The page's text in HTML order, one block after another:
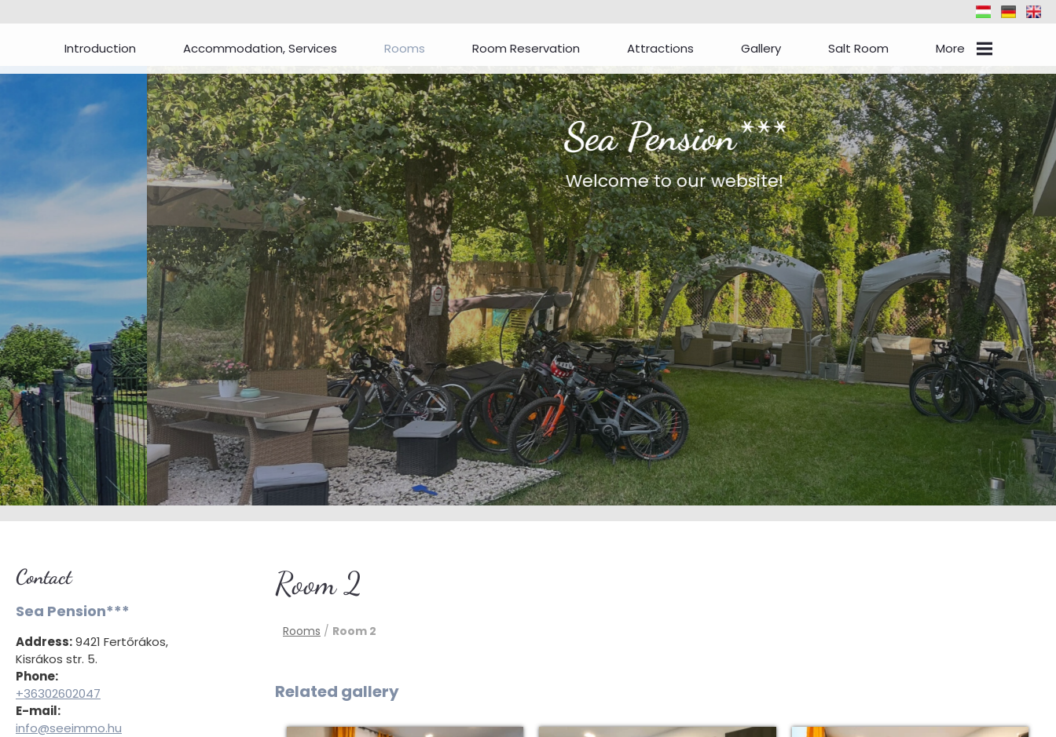
Introduction Accommodation, Services Rooms Room Reservation Attractions Gallery Salt Room More
Events
Check-In
Information
Contact
Sea Pension***
Welcome to our website!
Contact
Sea Pension***
Address:9421 Fertőrákos,
Kisrákos str. 5.
Phone:
+36302602047
E-mail:
info@seeimmo.hu
Room 2
Rooms / Room 2
Related gallery